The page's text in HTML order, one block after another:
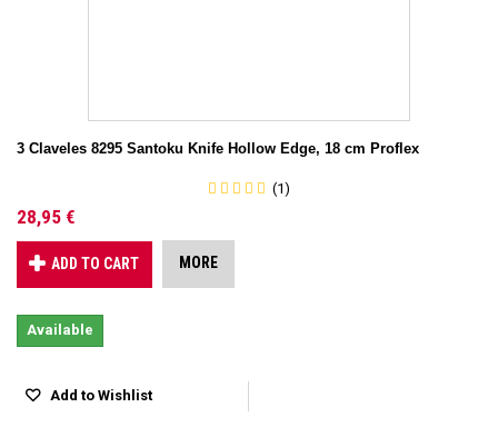
3 Claveles 8295 Santoku Knife Hollow Edge, 18 cm Proflex
(1)
28,95 €
ADD TO CART MORE
Available
Add to Wishlist